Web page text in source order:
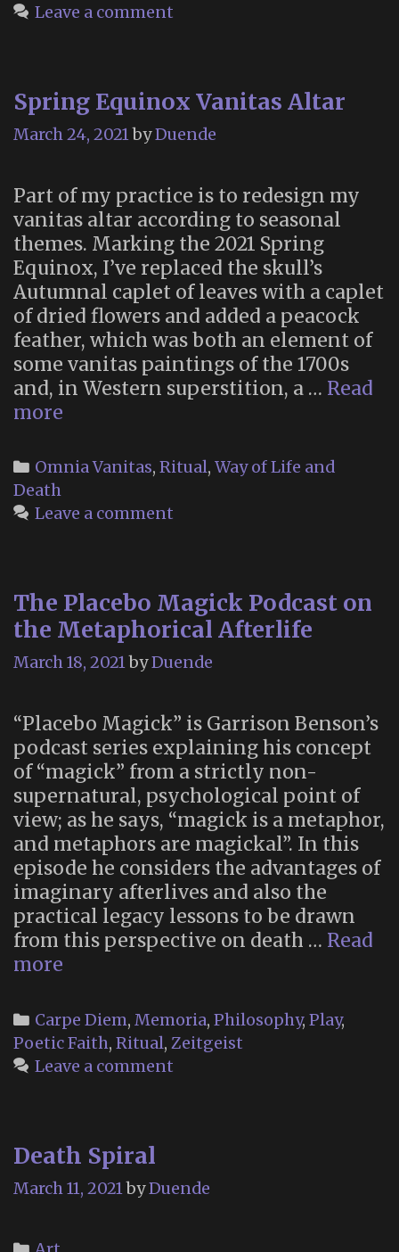
Leave a comment
Spring Equinox Vanitas Altar
March 24, 2021byDuende
Part of my practice is to redesign my
vanitas altar according to seasonal
themes. Marking the 2021 Spring
Equinox, I’ve replaced the skull’s
Autumnal caplet of leaves with a caplet
of dried flowers and added a peacock
feather, which was both an element of
some vanitas paintings of the 1700s
and, in Western superstition, a … Read
more
Vanitas
Categories
Omnia Vanitas, Ritual, Way of Life and
Death
Leave a comment
The Placebo Magick Podcast on
the Metaphorical Afterlife
March 18, 2021byDuende
“Placebo Magick” is Garrison Benson’s
podcast series explaining his concept
of “magick” from a strictly non-
supernatural, psychological point of
view; as he says, “magick is a metaphor,
and metaphors are magickal”. In this
episode he considers the advantages of
imaginary afterlives and also the
practical legacy lessons to be drawn
from this perspective on death … Read
more
Magick
Podcast
on
Categories
Carpe Diem, Memoria, Philosophy, Play,
Poetic Faith, Ritual, Zeitgeist
Leave a comment
Death Spiral
March 11, 2021byDuende